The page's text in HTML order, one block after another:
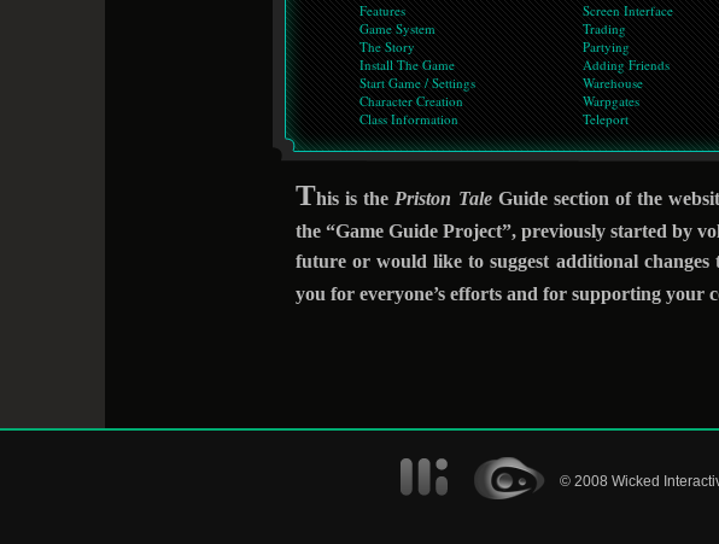
Features
Game System
The Story
Install The Game
Start Game / Settings
Character Creation
Class Information
Screen Interface
Trading
Partying
Adding Friends
Warehouse
Warpgates
Teleport
This is the Priston TaleGuide section of the
the “Game Guide Project”, previously started by
future or would like to suggest additional
you for everyone’s efforts and for supporting your
© 2008 Wicked